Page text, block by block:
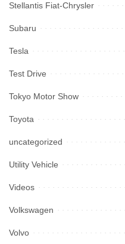
Stellantis Fiat-Chrysler
Subaru
Tesla
Test Drive
Tokyo Motor Show
Toyota
uncategorized
Utility Vehicle
Videos
Volkswagen
Volvo